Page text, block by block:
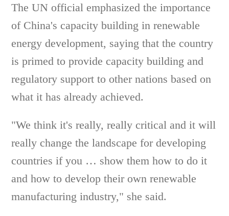
The UN official emphasized the importance
of China's capacity building in renewable
energy development, saying that the country
is primed to provide capacity building and
regulatory support to other nations based on
what it has already achieved.
"We think it's really, really critical and it will
really change the landscape for developing
countries if you … show them how to do it
and how to develop their own renewable
manufacturing industry," she said.